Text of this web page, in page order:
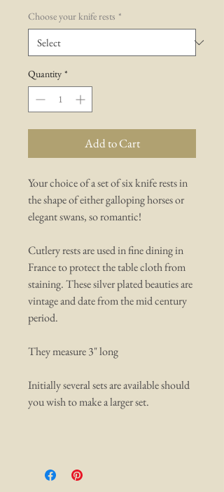
Choose your knife rests *
Quantity *
Add to Cart
Your choice of a set of six knife rests in
the shape of either galloping horses or
elegant swans, so romantic!
Cutlery rests are used in fine dining in
France to protect the table cloth from
staining. These silver plated beauties are
vintage and date from the mid century
period.
They measure 3" long
Initially several sets are available should
you wish to make a larger set.